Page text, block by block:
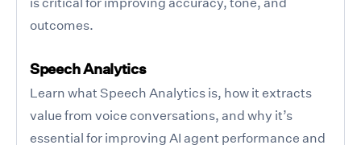
outcomes.
Speech Analytics
Learn what Speech Analytics is, how it extracts
value from voice conversations, and why it’s
essential for improving AI agent performance and